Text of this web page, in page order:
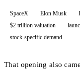
SpaceX Elon Musk
$2 trillion valuation
stock-specific demand
That opening also